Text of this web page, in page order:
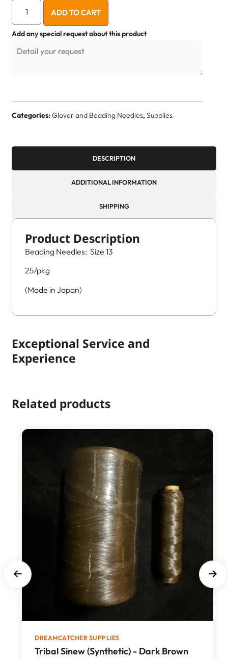
ADD TO CART
Add any special request about this product
Categories:Glover and Beading Needles,Supplies
DESCRIPTION
ADDITIONAL INFORMATION
SHIPPING
Product Description
Beading Needles: Size 13
25/pkg
(Made in Japan)
Exceptional Service and
Experience
Related products
DREAMCATCHER SUPPLIES
Tribal Sinew (Synthetic) - Dark Brown